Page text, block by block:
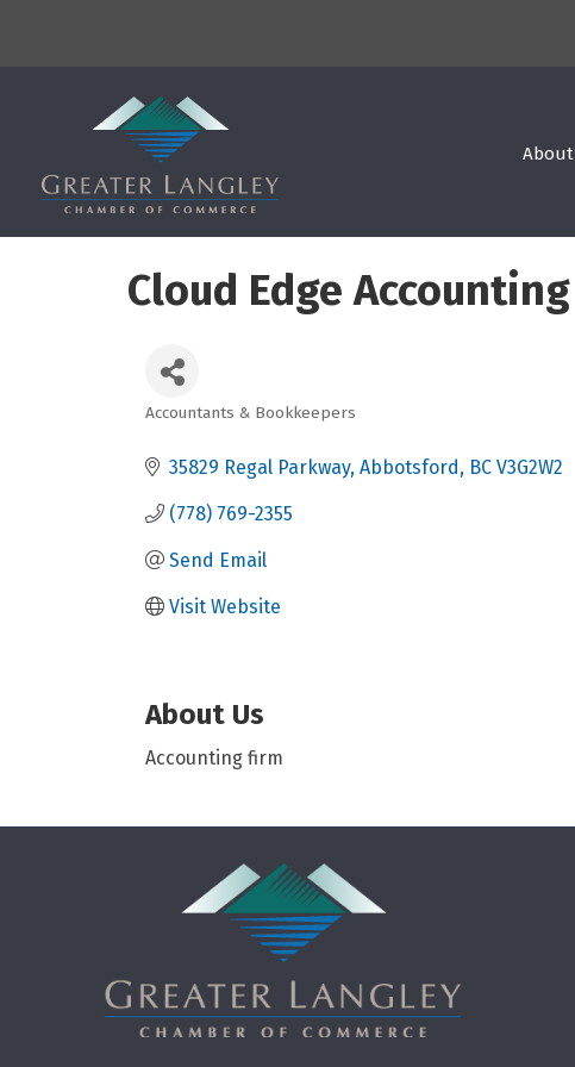
About
Cloud Edge Accounting
Accountants & Bookkeepers
35829 Regal Parkway Abbotsford BC V3G2W2
(778) 769-2355
Send Email
Visit Website
About Us
Accounting firm